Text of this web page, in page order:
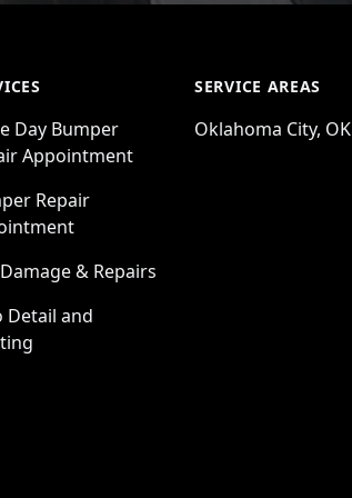
Day Bumper
Appointment
Repair
& Repairs
Detail and
SERVICE AREAS
Oklahoma City, OK